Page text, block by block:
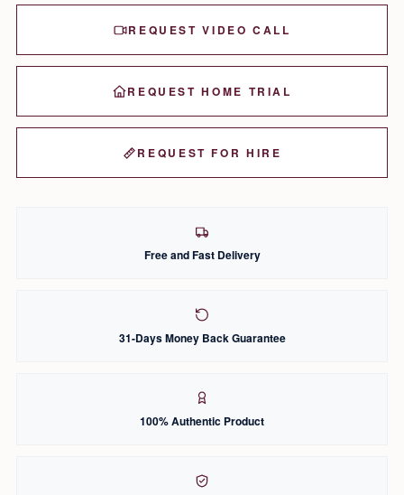
REQUEST VIDEO CALL
REQUEST HOME TRIAL
REQUEST FOR HIRE
Free and Fast Delivery
31-Days Money Back Guarantee
100% Authentic Product